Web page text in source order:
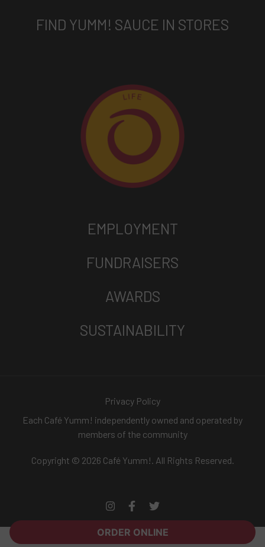
FIND YUMM! SAUCE IN STORES
EMPLOYMENT
FUNDRAISERS
AWARDS
SUSTAINABILITY
Privacy Policy
Each Café Yumm! independently owned and operated by
members of the community
Copyright © 2026 Café Yumm!. All Rights Reserved.
ORDER ONLINE